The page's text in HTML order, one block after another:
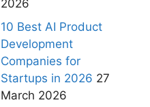
2026
10 Best AI Product
Development
Companies for
Startups in 2026 27
March 2026